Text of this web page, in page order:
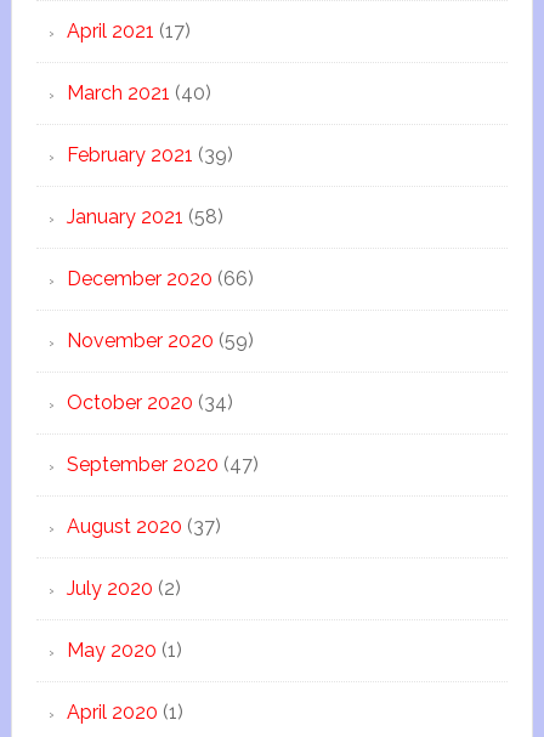
April 2021 (17)
March 2021 (40)
February 2021 (39)
January 2021 (58)
December 2020 (66)
November 2020 (59)
October 2020 (34)
September 2020 (47)
August 2020 (37)
July 2020 (2)
May 2020 (1)
April 2020 (1)